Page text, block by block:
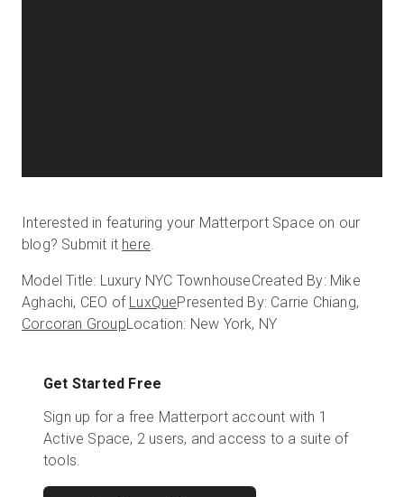
Interested in featuring your Matterport Space on our
blog? Submit it here.
Model Title: Luxury NYC TownhouseCreated By: Mike
Aghachi, CEO of LuxQuePresented By: Carrie Chiang,
Corcoran GroupLocation: New York, NY
Get Started Free
Sign up for a free Matterport account with 1
Active Space, 2 users, and access to a suite of
tools.